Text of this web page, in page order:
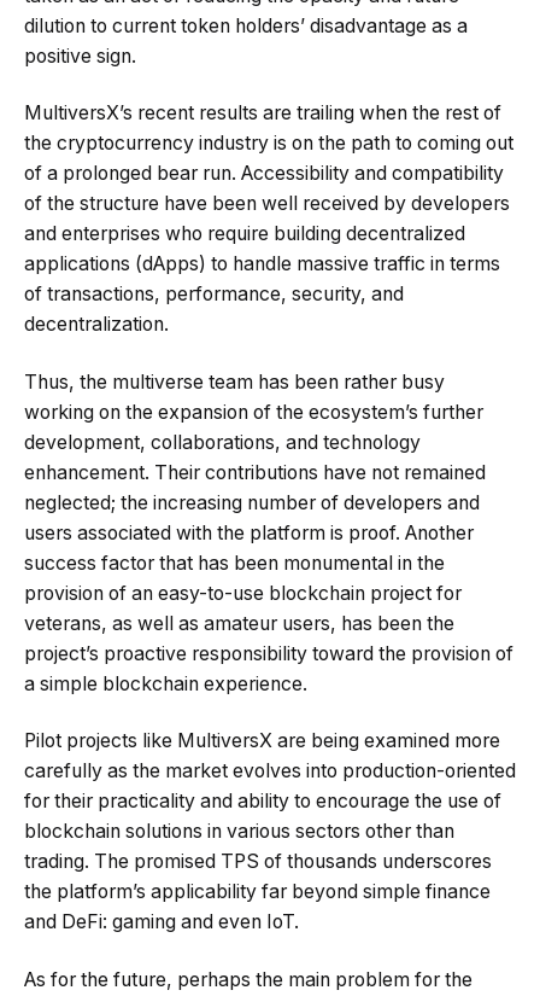
dilution to current token holders’ disadvantage as a
positive sign.
MultiversX’s recent results are trailing when the rest of
the cryptocurrency industry is on the path to coming out
of a prolonged bear run. Accessibility and compatibility
of the structure have been well received by developers
and enterprises who require building decentralized
applications (dApps) to handle massive traffic in terms
of transactions, performance, security, and
decentralization.
Thus, the multiverse team has been rather busy
working on the expansion of the ecosystem’s further
development, collaborations, and technology
enhancement. Their contributions have not remained
neglected; the increasing number of developers and
users associated with the platform is proof. Another
success factor that has been monumental in the
provision of an easy-to-use blockchain project for
veterans, as well as amateur users, has been the
project’s proactive responsibility toward the provision of
a simple blockchain experience.
Pilot projects like MultiversX are being examined more
carefully as the market evolves into production-oriented
for their practicality and ability to encourage the use of
blockchain solutions in various sectors other than
trading. The promised TPS of thousands underscores
the platform’s applicability far beyond simple finance
and DeFi: gaming and even IoT.
As for the future, perhaps the main problem for the